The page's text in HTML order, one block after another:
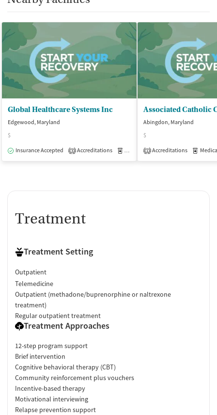
Global Healthcare Systems Inc
Edgewood, Maryland
$
Insurance Accepted
3 Accreditations Medication-Assisted Treatment
Abingdon, Maryland
$
1 Accreditations
Treatment
Treatment Setting
Outpatient
Telemedicine
Outpatient (methadone/buprenorphine or naltrexone
treatment)
Regular outpatient treatment
Treatment Approaches
12-step program support
Brief intervention
Cognitive behavioral therapy (CBT)
Community reinforcement plus vouchers
Incentive-based therapy
Motivational interviewing
Relapse prevention support